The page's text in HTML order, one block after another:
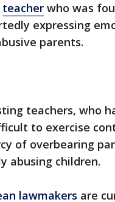
teacher who was
expressing
parents.
teachers, who
to exercise
of overbearing
abusing children.
lawmakers are